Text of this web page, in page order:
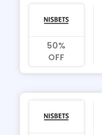
50%
OFF